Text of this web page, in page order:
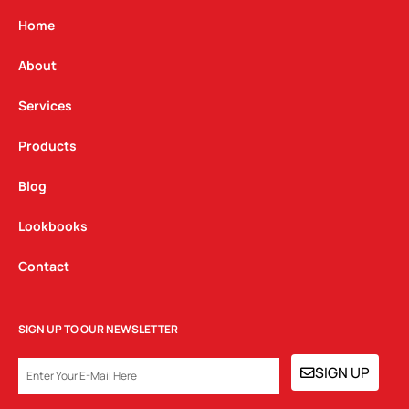
g
a
m
Home
About
Services
Products
Blog
Lookbooks
Contact
SIGN UP TO OUR NEWSLETTER
SIGN UP